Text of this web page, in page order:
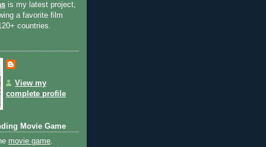
is my latest project,
a favorite film
countries.
View my
complete profile
Movie Game
movie game.